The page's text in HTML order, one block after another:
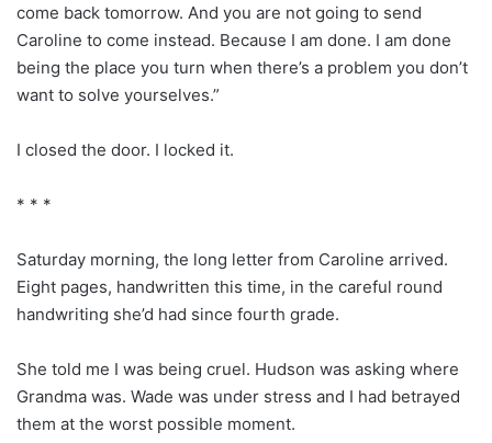
come back tomorrow. And you are not going to send
Caroline to come instead. Because I am done. I am done
being the place you turn when there’s a problem you don’t
want to solve yourselves.”
I closed the door. I locked it.
* * *
Saturday morning, the long letter from Caroline arrived.
Eight pages, handwritten this time, in the careful round
handwriting she’d had since fourth grade.
She told me I was being cruel. Hudson was asking where
Grandma was. Wade was under stress and I had betrayed
them at the worst possible moment.